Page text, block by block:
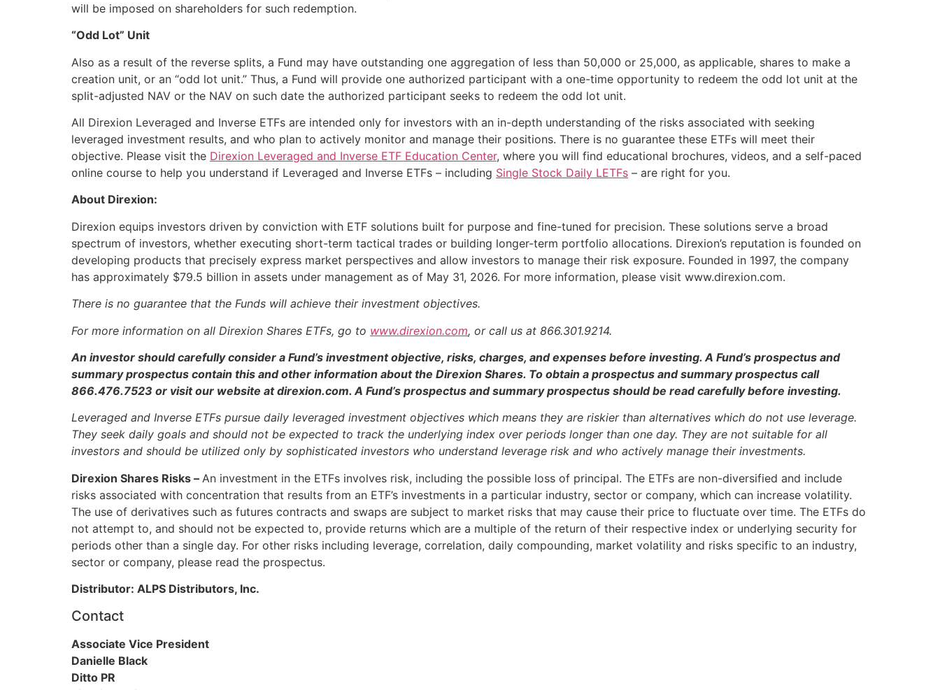
will be imposed on shareholders for such redemption.
“Odd Lot” Unit
Also as a result of the reverse splits, a Fund may have outstanding one aggregation of less than 50,000 or 25,000, as applicable, shares to make a
creation unit, or an “odd lot unit.” Thus, a Fund will provide one authorized participant with a one-time opportunity to redeem the odd lot unit at the
split-adjusted NAV or the NAV on such date the authorized participant seeks to redeem the odd lot unit.
All Direxion Leveraged and Inverse ETFs are intended only for investors with an in-depth understanding of the risks associated with seeking
leveraged investment results, and who plan to actively monitor and manage their positions. There is no guarantee these ETFs will meet their
objective. Please visit the Direxion Leveraged and Inverse ETF Education Center, where you will find educational brochures, videos, and a self-paced
online course to help you understand if Leveraged and Inverse ETFs – including Single Stock Daily LETFs – are right for you.
About Direxion:
Direxion equips investors driven by conviction with ETF solutions built for purpose and fine-tuned for precision. These solutions serve a broad
spectrum of investors, whether executing short-term tactical trades or building longer-term portfolio allocations. Direxion’s reputation is founded on
developing products that precisely express market perspectives and allow investors to manage their risk exposure. Founded in 1997, the company
has approximately $79.5 billion in assets under management as of May 31, 2026. For more information, please visit www.direxion.com.
There is no guarantee that the Funds will achieve their investment objectives.
For more information on all Direxion Shares ETFs, go to www.direxion.com, or call us at 866.301.9214.
An investor should carefully consider a Fund’s investment objective, risks, charges, and expenses before investing. A Fund’s prospectus and
summary prospectus contain this and other information about the Direxion Shares. To obtain a prospectus and summary prospectus call
866.476.7523 or visit our website at direxion.com. A Fund’s prospectus and summary prospectus should be read carefully before investing.
Leveraged and Inverse ETFs pursue daily leveraged investment objectives which means they are riskier than alternatives which do not use leverage.
They seek daily goals and should not be expected to track the underlying index over periods longer than one day. They are not suitable for all
investors and should be utilized only by sophisticated investors who understand leverage risk and who actively manage their investments.
Direxion Shares Risks – An investment in the ETFs involves risk, including the possible loss of principal. The ETFs are non-diversified and include
risks associated with concentration that results from an ETF’s investments in a particular industry, sector or company, which can increase volatility.
The use of derivatives such as futures contracts and swaps are subject to market risks that may cause their price to fluctuate over time. The ETFs do
not attempt to, and should not be expected to, provide returns which are a multiple of the return of their respective index or underlying security for
periods other than a single day. For other risks including leverage, correlation, daily compounding, market volatility and risks specific to an industry,
sector or company, please read the prospectus.
Distributor: ALPS Distributors, Inc.
Contact
Associate Vice President
Danielle Black
Ditto PR